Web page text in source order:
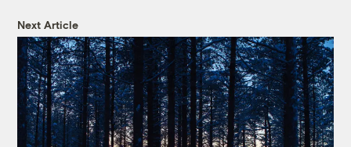
Next Article